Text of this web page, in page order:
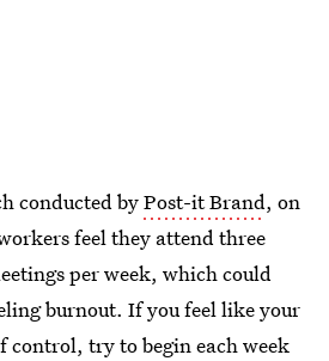
conducted byPost-it Brand, on
feel they attend three
per week, which could
burnout. If you feel like your
control, try to begin each week